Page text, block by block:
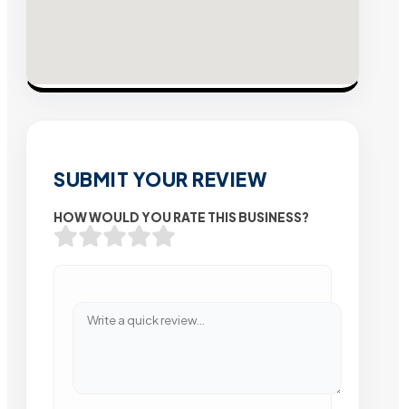
SUBMIT YOUR REVIEW
HOW WOULD YOU RATE THIS BUSINESS?